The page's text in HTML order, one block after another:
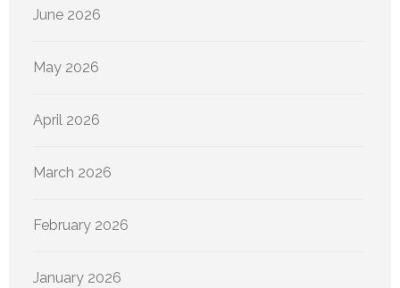
June 2026
May 2026
April 2026
March 2026
February 2026
January 2026